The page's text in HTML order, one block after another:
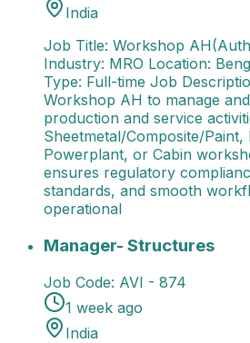
India
Job Title: Workshop
Industry: MRO Location:
Type: Full-time Job
Workshop AH to manage
production and service
Sheetmetal/Composite/Paint,
Powerplant, or Cabin
ensures regulatory
standards, and smooth
operational
Manager- StructuresJob
Manager- Structures
Job Code: AVI - 874
1 week ago
India